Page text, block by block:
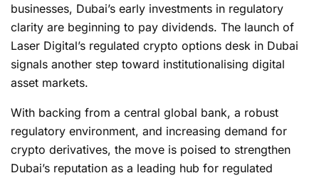
businesses, Dubai’s early investments in regulatory
clarity are beginning to pay dividends. The launch of
Laser Digital’s regulated crypto options desk in Dubai
signals another step toward institutionalising digital
asset markets.
With backing from a central global bank, a robust
regulatory environment, and increasing demand for
crypto derivatives, the move is poised to strengthen
Dubai’s reputation as a leading hub for regulated